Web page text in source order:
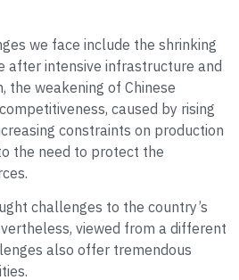
we face include the shrinking
after intensive infrastructure and
the weakening of Chinese
caused by rising
constraints on production
the need to protect the
challenges to the country’s
viewed from a different
also offer tremendous